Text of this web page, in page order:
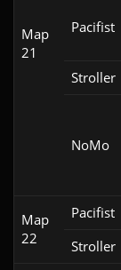
Map
21
Pacifist
Stroller
NoMo
Map
22
Pacifist
Stroller